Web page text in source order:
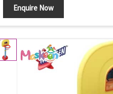
Enquire Now